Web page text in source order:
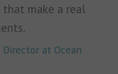
make a real
at Ocean